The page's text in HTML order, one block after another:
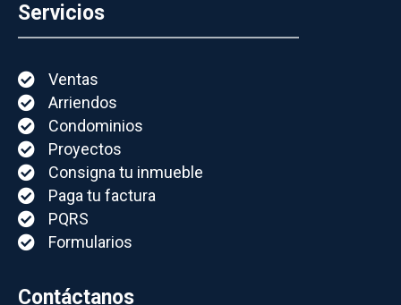
Servicios
Ventas
Arriendos
Condominios
Proyectos
Consigna tu inmueble
Paga tu factura
PQRS
Formularios
Contáctanos